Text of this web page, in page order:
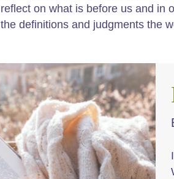
reflect on what is before us and in
the definitions and judgments the